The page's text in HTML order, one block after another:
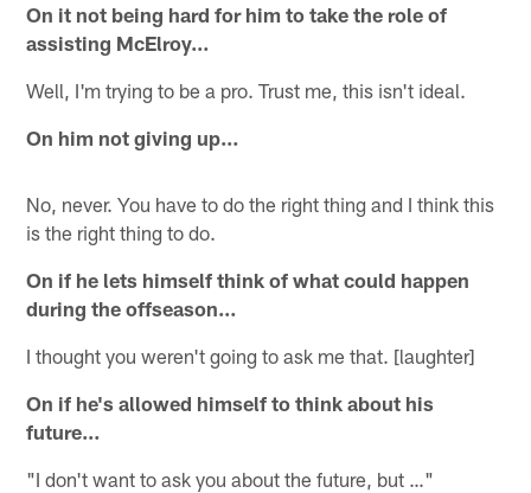
On it not being hard for him to take the role of
assisting McElroy…
Well, I'm trying to be a pro. Trust me, this isn't ideal.
On him not giving up…
No, never. You have to do the right thing and I think this
is the right thing to do.
On if he lets himself think of what could happen
during the offseason…
I thought you weren't going to ask me that. [laughter]
On if he's allowed himself to think about his
future…
"I don't want to ask you about the future, but …"